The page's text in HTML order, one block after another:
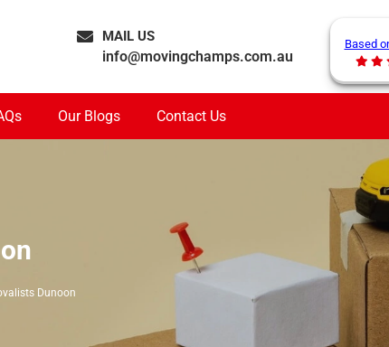
MAIL US
info@movingchamps.com.au
Based
Our Blogs Contact Us
Dunoon